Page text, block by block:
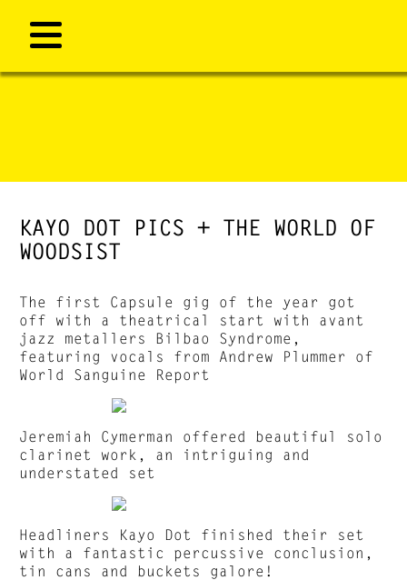
KAYO DOT PICS + THE WORLD OF
WOODSIST
The first Capsule gig of the year got
off with a theatrical start with avant
jazz metallers Bilbao Syndrome,
featuring vocals from Andrew Plummer of
World Sanguine Report
Jeremiah Cymerman offered beautiful solo
clarinet work, an intriguing and
understated set
Headliners Kayo Dot finished their set
with a fantastic percussive conclusion,
tin cans and buckets galore!